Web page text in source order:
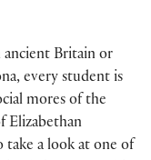
ancient Britain or
every student is
mores of the
Elizabethan
take a look at one of